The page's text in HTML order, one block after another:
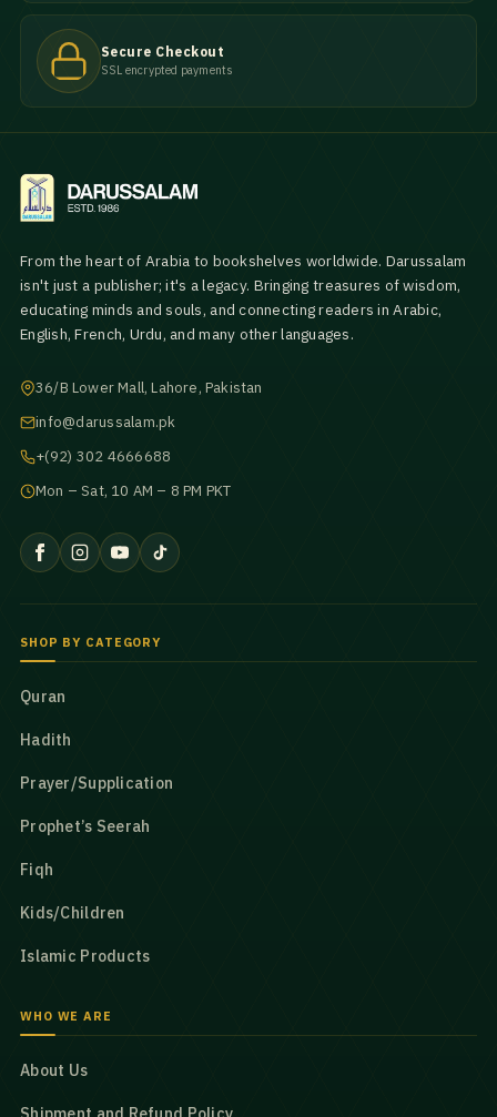
Secure Checkout
SSL encrypted payments
From the heart of Arabia to bookshelves worldwide. Darussalam
isn't just a publisher; it's a legacy. Bringing treasures of wisdom,
educating minds and souls, and connecting readers in Arabic,
English, French, Urdu, and many other languages.
36/B Lower Mall, Lahore, Pakistan
info@darussalam.pk
+(92) 302 4666688
Mon – Sat, 10 AM – 8 PM PKT
SHOP BY CATEGORY
Quran
Hadith
Prayer/Supplication
Prophet’s Seerah
Fiqh
Kids/Children
Islamic Products
WHO WE ARE
About Us